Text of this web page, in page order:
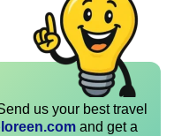
us your best travel
and get a